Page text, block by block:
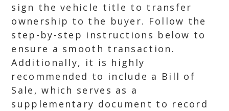
sign the vehicle title to transfer
ownership to the buyer. Follow the
step-by-step instructions below to
ensure a smooth transaction.
Additionally, it is highly
recommended to include a Bill of
Sale, which serves as a
supplementary document to record